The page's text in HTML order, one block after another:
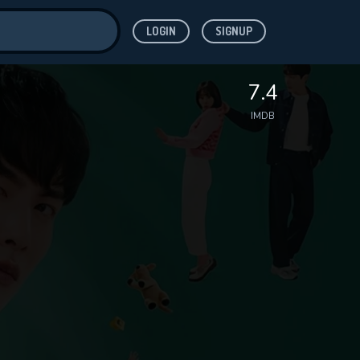
LOGIN SIGNUP
7.4
IMDB
for